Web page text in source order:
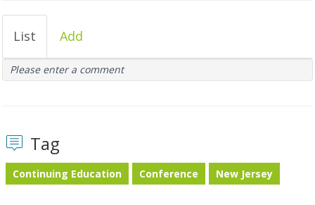
List Add
Please enter a comment
Tag
Continuing Education Conference New Jersey